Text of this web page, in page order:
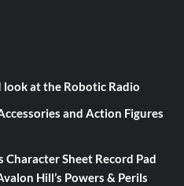
look at the Robotic Radio
and Action Figures
Sheet Record Pad
Hill’s Powers & Perils